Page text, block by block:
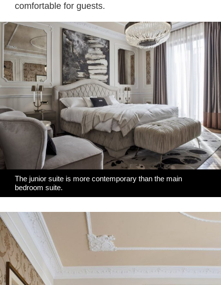
comfortable for guests.
The junior suite is more contemporary than the main
bedroom suite.